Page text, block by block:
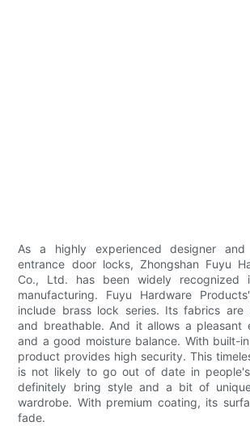
As a highly experienced designer and
entrance door locks, Zhongshan Fuyu
Co., Ltd. has been widely recognized
manufacturing. Fuyu Hardware
include brass lock series. Its fabrics are
and breathable. And it allows a pleasant
and a good moisture balance. With built-
product provides high security. This
is not likely to go out of date in
definitely bring style and a bit of
wardrobe. With premium coating, its
fade.